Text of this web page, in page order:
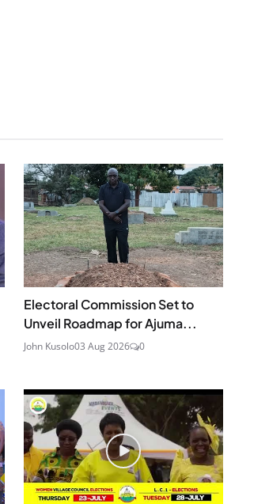
Electoral Commission Set to
Unveil Roadmap for Ajuma...
John Kusolo03 Aug 2026 0